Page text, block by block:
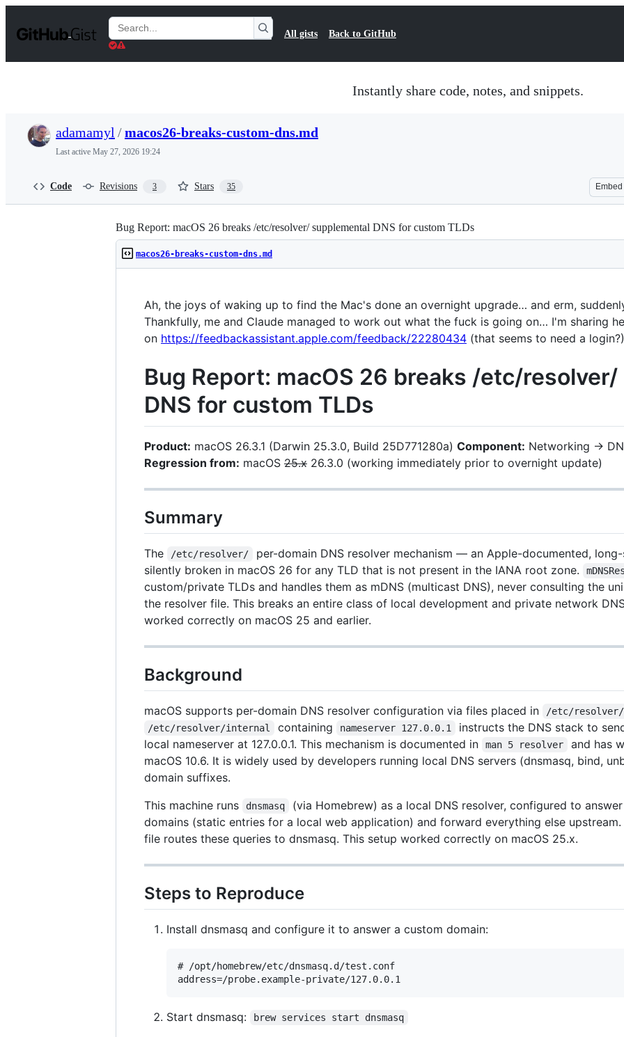
t
Search
Gists
All gists Back to GitHub
Instantly share code, notes, and snippets.
adamamyl /macos26-breaks-custom-dns.md
Last active May 27, 2026 19:24
Code Revisions 3 Stars 35 Embed
Bug Report: macOS 26 breaks /etc/resolver/ supplemental DNS for custom TLDs
macos26-breaks-custom-dns.md
Ah, the joys of waking up to find the Mac's done an overnight upgrade… and erm,
Thankfully, me and Claude managed to work out what the fuck is going on… I'm sharing
on https://feedbackassistant.apple.com/feedback/22280434 (that seems to need a
Bug Report: macOS 26 breaks /etc/
DNS for custom TLDs
Product: macOS 26.3.1 (Darwin 25.3.0, Build 25D771280a) Component: Networking →
Regression from: macOS 25.x 26.3.0 (working immediately prior to overnight update)
Summary
The /etc/resolver/
per-domain DNS resolver mechanism — an Apple-documented,
silently broken in macOS 26 for any TLD that is not present in the IANA root zone.
custom/private TLDs and handles them as mDNS (multicast DNS), never consulting the
the resolver file. This breaks an entire class of local development and private network
worked correctly on macOS 25 and earlier.
Background
macOS supports per-domain DNS resolver configuration via files placed in
/etc/resolver/
/etc/resolver/internal
containing nameserver 127.0.0.1
instructs the DNS stack to
local nameserver at 127.0.0.1. This mechanism is documented in
man 5 resolver
and has
macOS 10.6. It is widely used by developers running local DNS servers (dnsmasq, bind,
domain suffixes.
This machine runs
dnsmasq
(via Homebrew) as a local DNS resolver, configured to
domains (static entries for a local web application) and forward everything else
file routes these queries to dnsmasq. This setup worked correctly on macOS 25.x.
Steps to Reproduce
Install dnsmasq and configure it to answer a custom domain:
# /opt/homebrew/etc/dnsmasq.d/test.conf
Start dnsmasq: brew services start dnsmasq